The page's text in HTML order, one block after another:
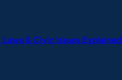
& Civic Issues Explained